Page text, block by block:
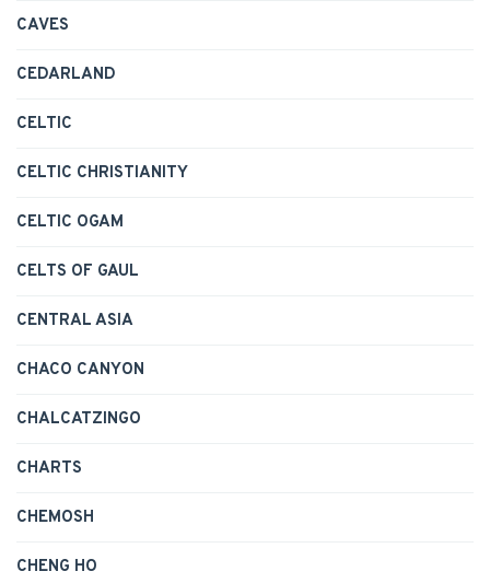
CAVES
CEDARLAND
CELTIC
CELTIC CHRISTIANITY
CELTIC OGAM
CELTS OF GAUL
CENTRAL ASIA
CHACO CANYON
CHALCATZINGO
CHARTS
CHEMOSH
CHENG HO